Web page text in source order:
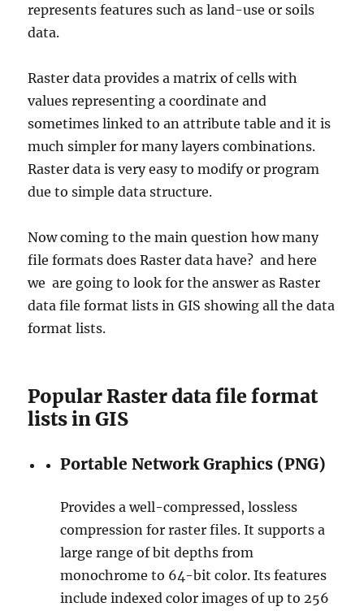
f
s
–
a
t
n
D
i
s
l
a
e
s
a
d
represents features such as land-use or soils
data.
Raster data provides a matrix of cells with
values representing a coordinate and
sometimes linked to an attribute table and it is
much simpler for many layers combinations.
Raster data is very easy to modify or program
due to simple data structure.
Now coming to the main question how many
file formats does Raster data have? and here
we are going to look for the answer as Raster
data file format lists in GIS showing all the data
format lists.
Popular Raster data file format
lists in GIS
Portable Network Graphics (PNG)
Provides a well-compressed, lossless
compression for raster files. It supports a
large range of bit depths from
monochrome to 64-bit color. Its features
include indexed color images of up to 256